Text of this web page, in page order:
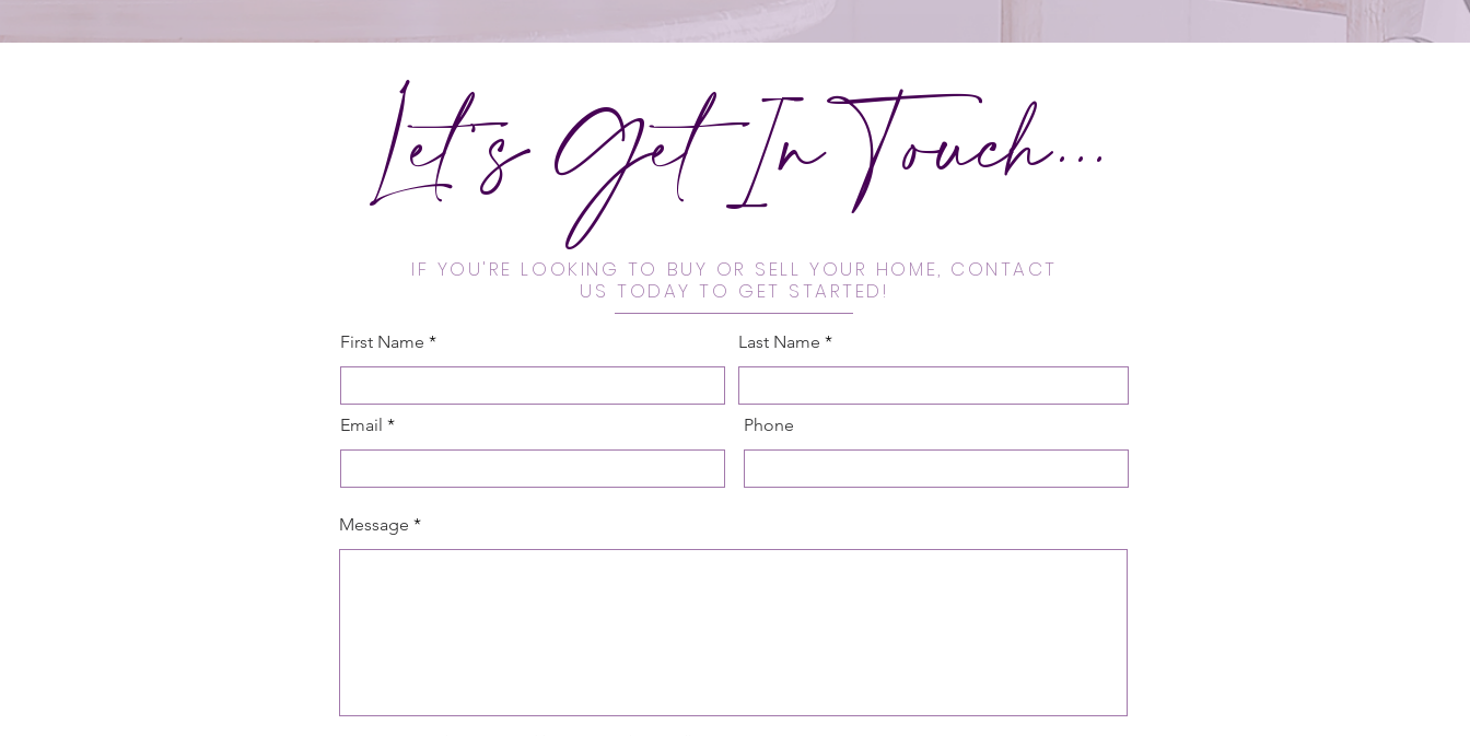
IF YOU'RE LOOKING TO BUY OR SELL YOUR HOME, CONTACT
US TODAY TO GET STARTED!
First Name
Email
Last Name
Phone
Message
Let's Get In Touch...